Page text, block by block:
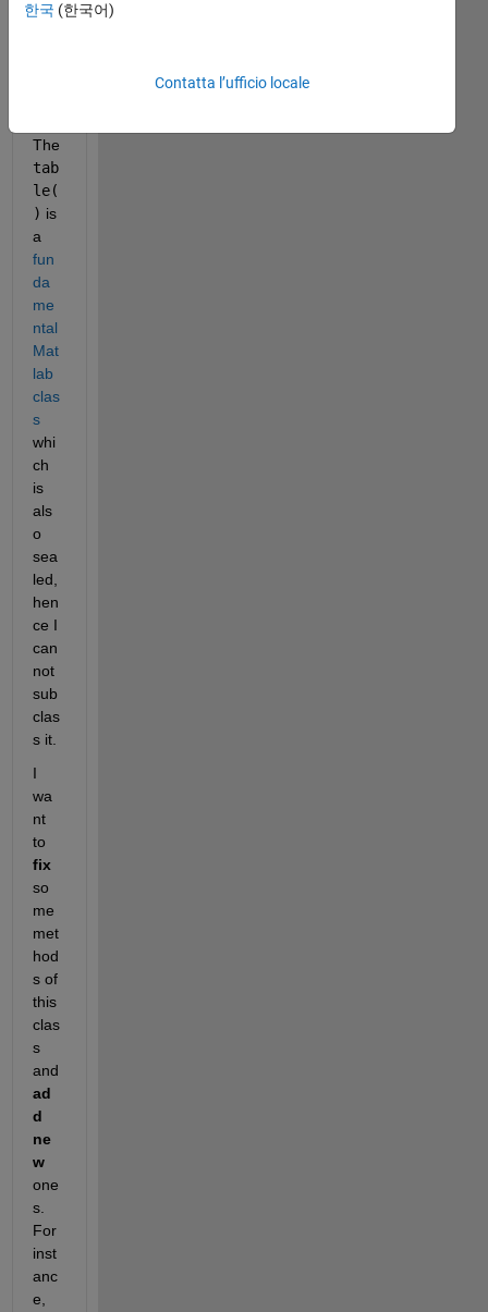
7
The
tab
le(
) is
a
fun
da
me
ntal
Mat
lab
clas
s
whi
ch
is
als
o
sea
led,
hen
ce I
can
not
sub
clas
s it.
I
wa
nt
to
fix
so
me
met
hod
s of
this
clas
s
and
ad
d
ne
w
one
s.
For
inst
anc
e,
한국 (한국어)
Contatta l’ufficio locale